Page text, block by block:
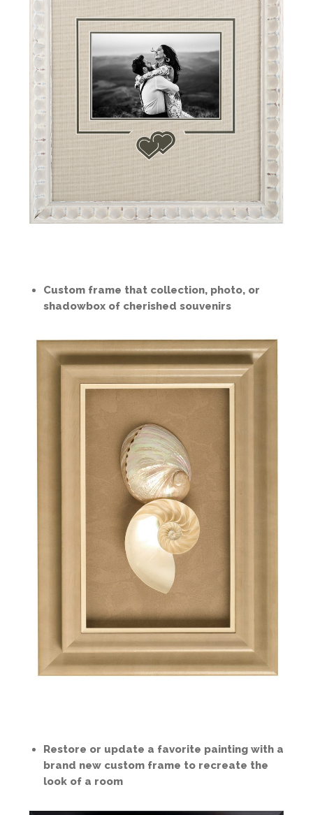
Custom frame that collection, photo, or
shadowbox of cherished souvenirs
Restore or update a favorite painting with a
brand new custom frame to recreate the
look of a room